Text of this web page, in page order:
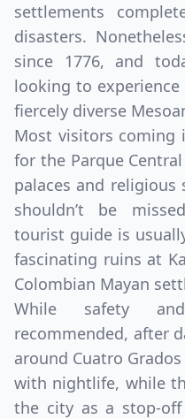
settlements
disasters.
since 1776, and
looking to
fiercely diverse
Most visitors coming
for the Parque
palaces and
shouldn’t be
tourist guide is
fascinating ruins at
Colombian Mayan
While safety
recommended, after
around Cuatro
with nightlife, while
the city as a stop-
USDCanada
USD
US, dollar
EUREuro